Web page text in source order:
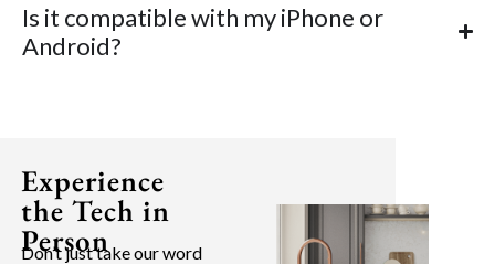
Is it compatible with my iPhone or
Android?
Experience
the Tech in
Person
Don’t just take our word